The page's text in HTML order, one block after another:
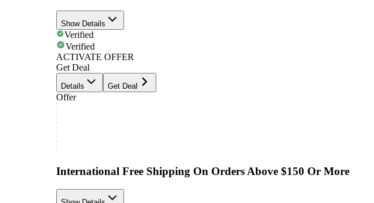
Show Details
Verified
Verified
ACTIVATE OFFER
Get Deal
Details Get Deal
Offer
International Free Shipping On Orders Above $150 Or More